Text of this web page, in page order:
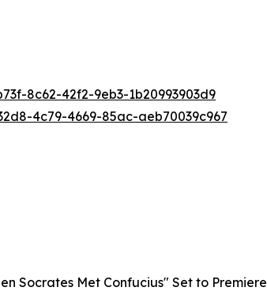
8c62-42f2-9eb3-1b20993903d9
4c79-4669-85ac-aeb70039c967
Socrates Met Confucius" Set to